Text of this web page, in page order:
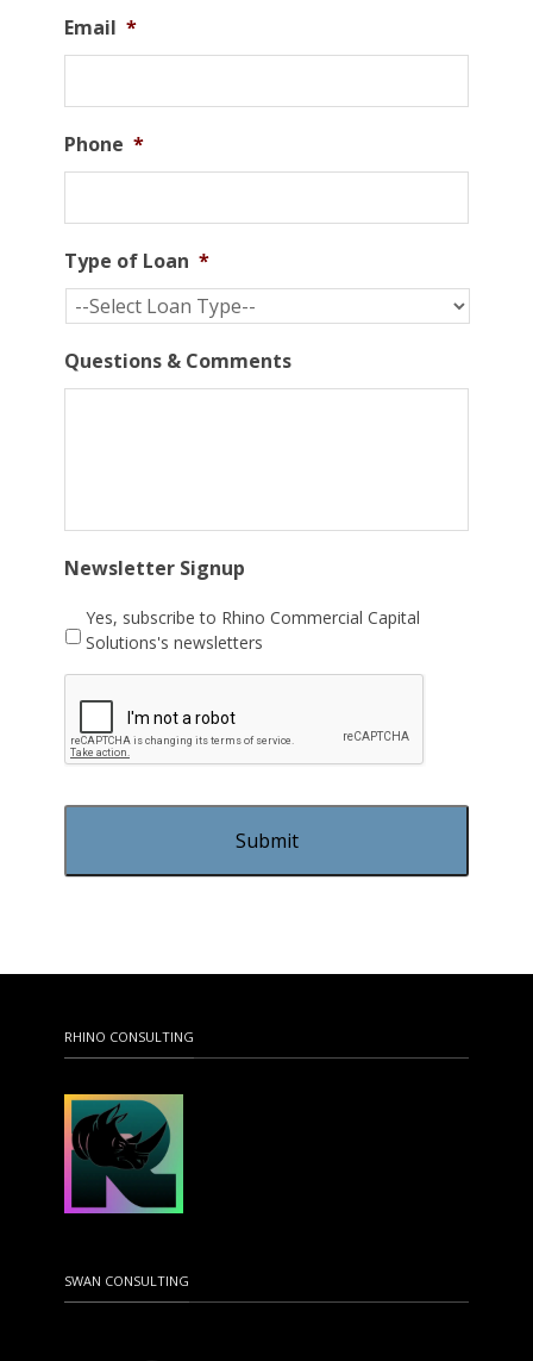
Email *
Phone *
Type of Loan *
Questions & Comments
Newsletter Signup
Yes, subscribe to Rhino Commercial Capital
Solutions's newsletters
RHINO CONSULTING
SWAN CONSULTING